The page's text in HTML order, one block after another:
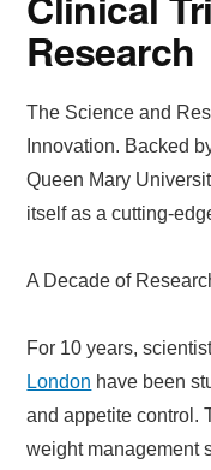
Research
The Science and
Innovation. Backed
Queen Mary
itself as a cutting-
A Decade of
For 10 years,
London have been
and appetite control.
weight management